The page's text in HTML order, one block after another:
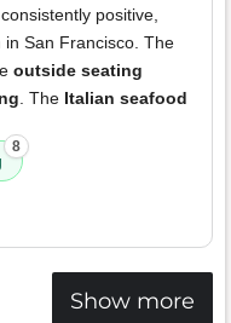
positive,
San Francisco. The
outside seating
. The Italian seafood
8
Show more